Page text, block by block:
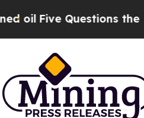
Five Questions the US